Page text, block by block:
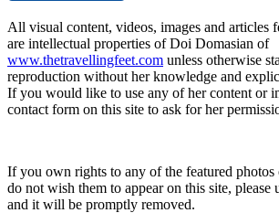
All visual content, videos, images and articles
are intellectual properties of Doi Domasian of
www.thetravellingfeet.com unless otherwise
reproduction without her knowledge and
If you would like to use any of her content or
contact form on this site to ask for her
If you own rights to any of the featured photos
do not wish them to appear on this site, please
and it will be promptly removed.